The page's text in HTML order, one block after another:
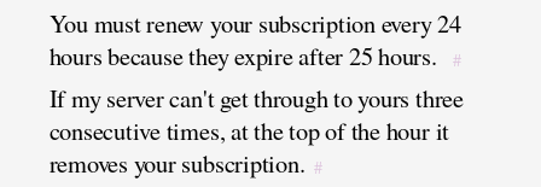
You must renew your subscription every 24
hours because they expire after 25 hours.
#
If my server can't get through to yours three
consecutive times, at the top of the hour it
removes your subscription. #